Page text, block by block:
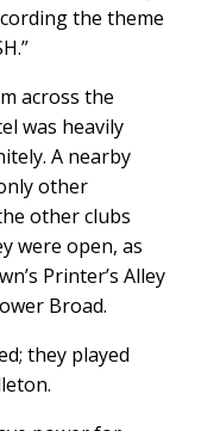
the theme
across the
was heavily
A nearby
other
other clubs
were open, as
Printer’s Alley
Broad.
they played